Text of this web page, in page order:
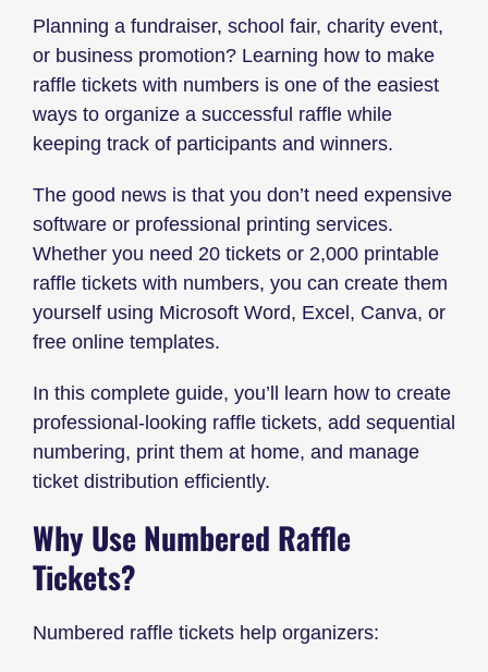
Planning a fundraiser, school fair, charity event,
or business promotion? Learning how to make
raffle tickets with numbers is one of the easiest
ways to organize a successful raffle while
keeping track of participants and winners.
The good news is that you don’t need expensive
software or professional printing services.
Whether you need 20 tickets or 2,000 printable
raffle tickets with numbers, you can create them
yourself using Microsoft Word, Excel, Canva, or
free online templates.
In this complete guide, you’ll learn how to create
professional-looking raffle tickets, add sequential
numbering, print them at home, and manage
ticket distribution efficiently.
Why Use Numbered Raffle
Tickets?
Numbered raffle tickets help organizers: